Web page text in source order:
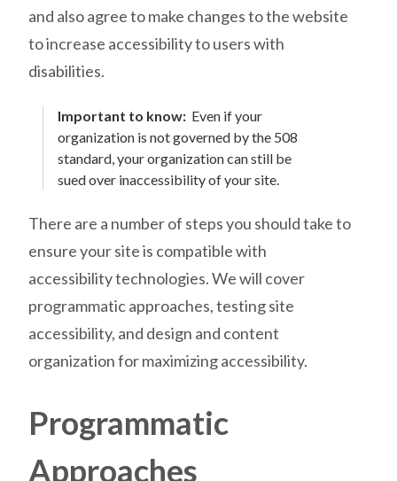
and also agree to make changes to the website
to increase accessibility to users with
disabilities.
Important to know: Even if your
organization is not governed by the 508
standard, your organization can still be
sued over inaccessibility of your site.
There are a number of steps you should take to
ensure your site is compatible with
accessibility technologies. We will cover
programmatic approaches, testing site
accessibility, and design and content
organization for maximizing accessibility.
Programmatic
Approaches